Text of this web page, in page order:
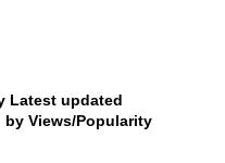
Latest updated
by Views/Popularity